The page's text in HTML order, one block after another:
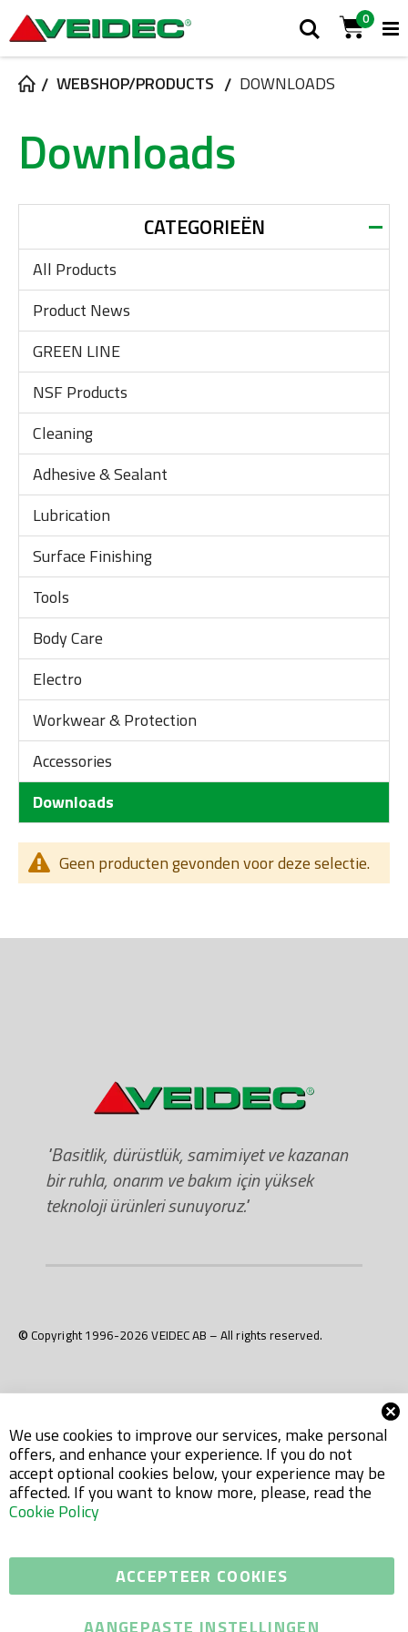
Zoek
Cart
0
WEBSHOP/PRODUCTS DOWNLOADS
Downloads
CATEGORIEËN
All Products
Product News
GREEN LINE
NSF Products
Cleaning
Adhesive & Sealant
Lubrication
Surface Finishing
Tools
Body Care
Electro
Workwear & Protection
Accessories
Downloads
Geen producten gevonden voor deze selectie.
"Basitlik, dürüstlük, samimiyet ve kazanan
bir ruhla, onarım ve bakım için yüksek
teknoloji ürünleri sunuyoruz."
© Copyright 1996-2026 VEIDEC AB – All rights reserved.
We use cookies to improve our services, make personal
offers, and enhance your experience. If you do not
accept optional cookies below, your experience may be
affected. If you want to know more, please, read the
Cookie Policy
ACCEPTEER COOKIES
AANGEPASTE INSTELLINGEN